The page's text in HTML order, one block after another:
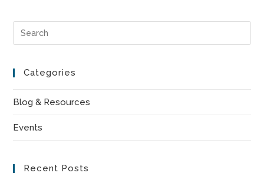
Categories
Blog & Resources
Events
Recent Posts